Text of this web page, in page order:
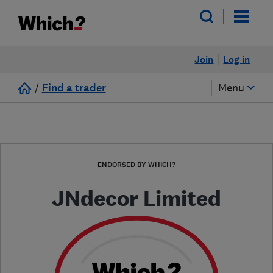
Log in
Join
/ Find a trader Menu
ENDORSED BY WHICH?
JNdecor Limited